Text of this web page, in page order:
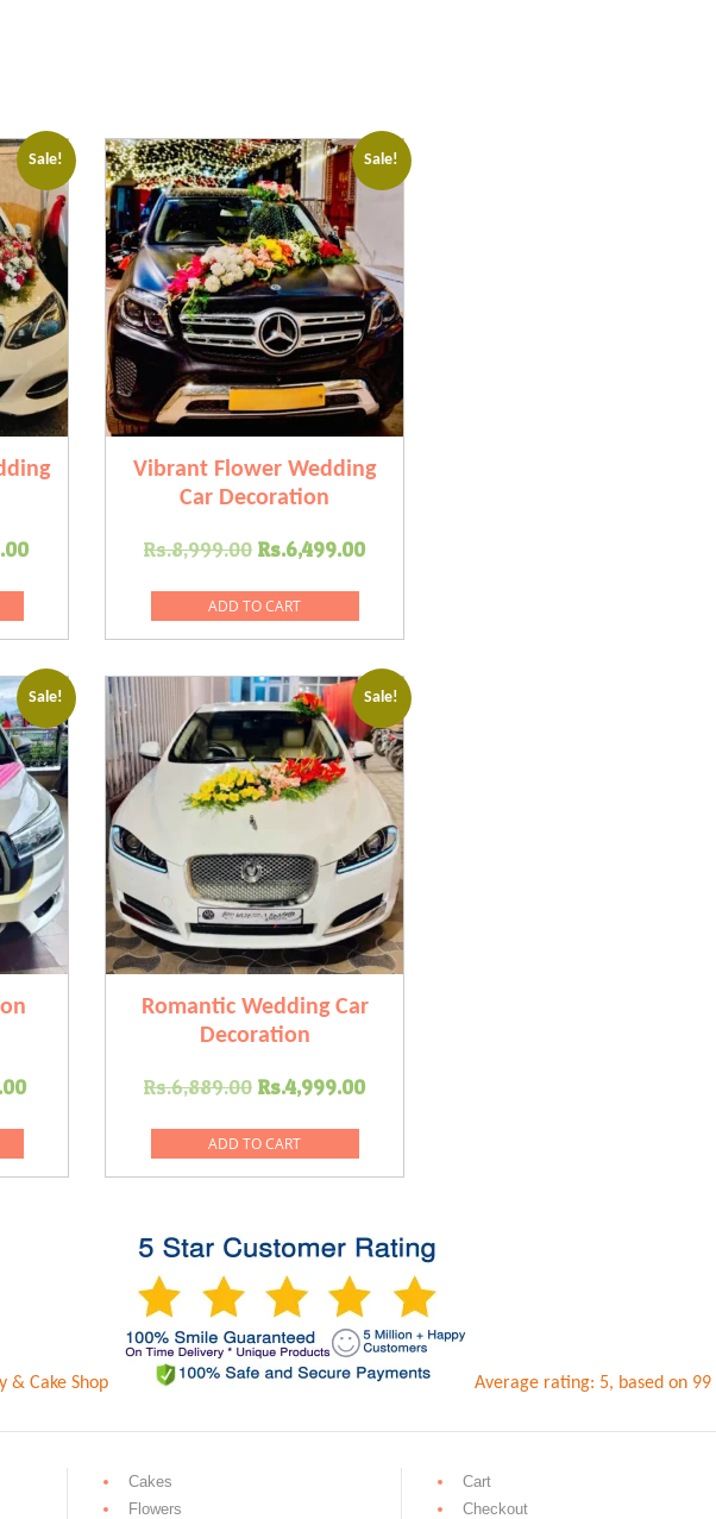
Sale!
Current
Rs.7,799.00.
Sale!
Vibrant Flower Wedding
Car Decoration
Rs.8,999.00 Original
was:
Rs.8,999.00.
Rs.6,499.00Current
Rs.6,499.00.
ADD TO CART
Sale!
Current
Rs.4,359.00.
Sale!
Romantic Wedding Car
Decoration
Rs.6,889.00 Original
was:
Rs.6,889.00.
Rs.4,999.00Current
Rs.4,999.00.
ADD TO CART
& Cake Shop Average rating: 5, based on 99
Cakes
Flowers
Cart
Checkout